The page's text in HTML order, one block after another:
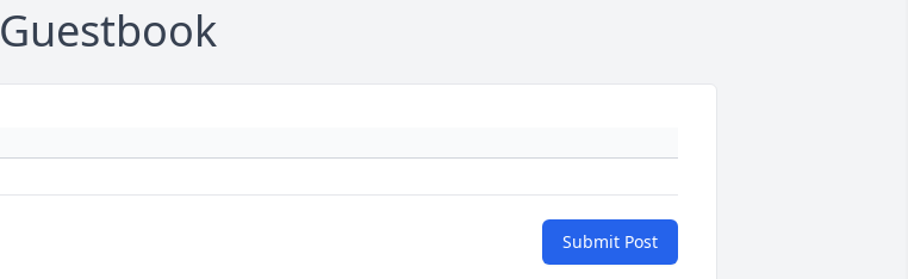
Guestbook
Submit Post